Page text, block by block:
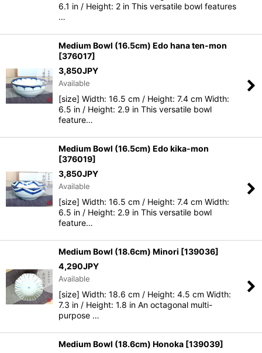
6.1 in / Height: 2 in This versatile bowl features
…
Medium Bowl (16.5cm) Edo hana ten-mon
[376017]
3,850JPY
Available
[size] Width: 16.5 cm / Height: 7.4 cm Width:
6.5 in / Height: 2.9 in This versatile bowl
feature…
Medium Bowl (16.5cm) Edo kika-mon
[376019]
3,850JPY
Available
[size] Width: 16.5 cm / Height: 7.4 cm Width:
6.5 in / Height: 2.9 in This versatile bowl
feature…
Medium Bowl (18.6cm) Minori [139036]
4,290JPY
Available
[size] Width: 18.6 cm / Height: 4.5 cm Width:
7.3 in / Height: 1.8 in An octagonal multi-
purpose …
Medium Bowl (18.6cm) Honoka [139039]